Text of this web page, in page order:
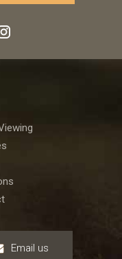
Email us